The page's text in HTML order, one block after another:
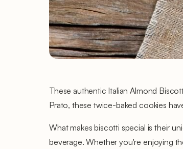
These authentic Italian Almond
Prato, these twice-baked cookies
What makes biscotti special is their
beverage. Whether you're enjoying